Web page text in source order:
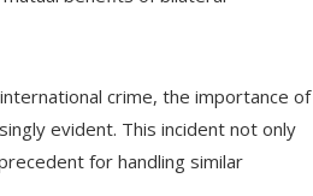
crime, the importance of
evident. This incident not only
for handling similar